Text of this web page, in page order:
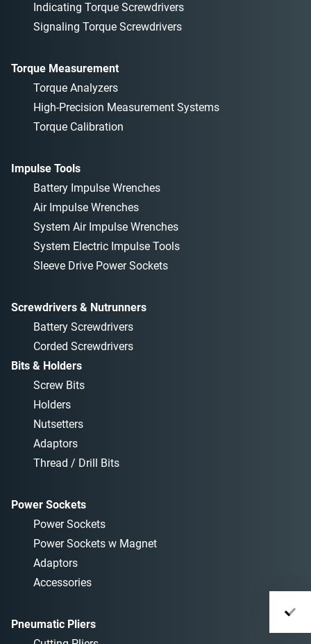
Indicating Torque Screwdrivers
Signaling Torque Screwdrivers
Torque Measurement
Torque Analyzers
High-Precision Measurement Systems
Torque Calibration
Impulse Tools
Battery Impulse Wrenches
Air Impulse Wrenches
System Air Impulse Wrenches
System Electric Impulse Tools
Sleeve Drive Power Sockets
Screwdrivers & Nutrunners
Battery Screwdrivers
Corded Screwdrivers
Bits & Holders
Screw Bits
Holders
Nutsetters
Adaptors
Thread / Drill Bits
Power Sockets
Power Sockets
Power Sockets w Magnet
Adaptors
Accessories
Pneumatic Pliers